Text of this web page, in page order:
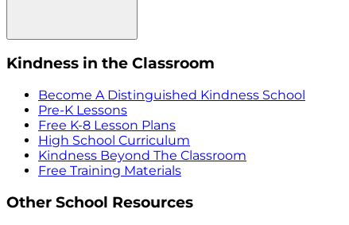
Kindness in the Classroom
Become A Distinguished Kindness School
Pre-K Lessons
Free K-8 Lesson Plans
High School Curriculum
Kindness Beyond The Classroom
Free Training Materials
Other School Resources